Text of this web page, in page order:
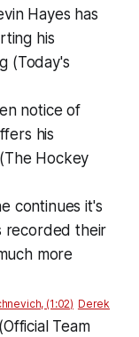
Hayes has
his
(Today's
notice of
his
Hockey
continues it's
recorded their
more
(1:02) Derek
Team